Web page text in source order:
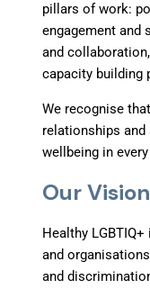
pillars of work:
engagement and
and
capacity building
We recognise
relationships
wellbeing in
Our Vision
Healthy
and
and